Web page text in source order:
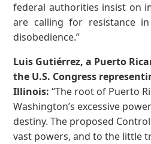
federal authorities insist on
are calling for resistance
disobedience.”
Luis Gutiérrez, a Puerto
the U.S. Congress
Illinois: “The root of Puerto
Washington’s excessive
destiny. The proposed
vast powers, and to the little